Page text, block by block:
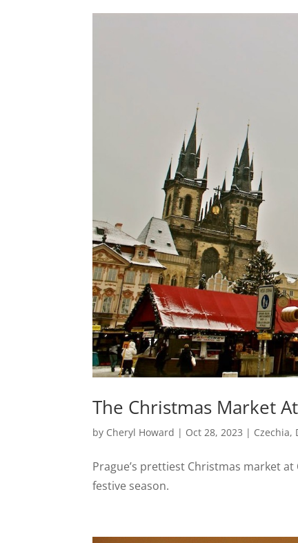
The Christmas Market
by Cheryl Howard | Oct 28, 2023 | Czechia,
Prague’s prettiest Christmas market
festive season.